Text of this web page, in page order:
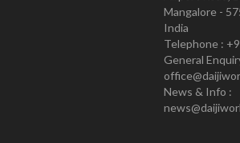
Mangalore -
India
Telephone :
General
News & Info :